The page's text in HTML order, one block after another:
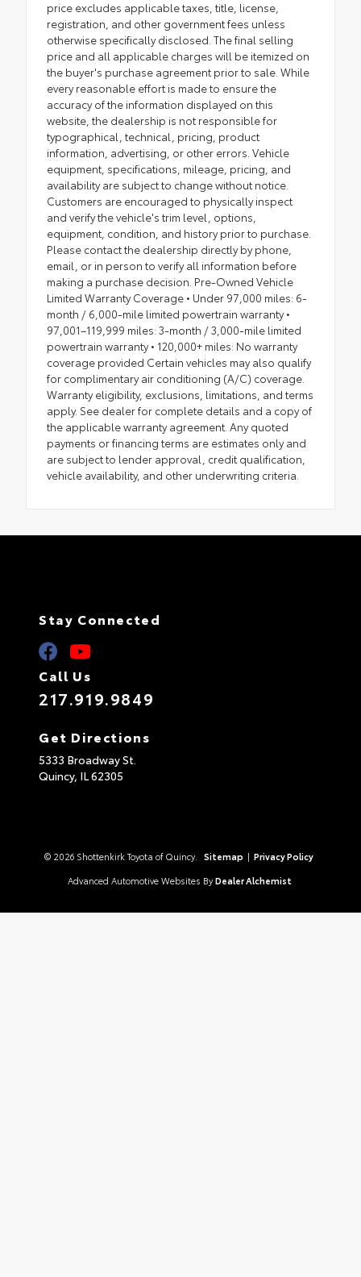
price excludes applicable taxes, title, license,
registration, and other government fees unless
otherwise specifically disclosed. The final selling
price and all applicable charges will be itemized on
the buyer's purchase agreement prior to sale. While
every reasonable effort is made to ensure the
accuracy of the information displayed on this
website, the dealership is not responsible for
typographical, technical, pricing, product
information, advertising, or other errors. Vehicle
equipment, specifications, mileage, pricing, and
availability are subject to change without notice.
Customers are encouraged to physically inspect
and verify the vehicle's trim level, options,
equipment, condition, and history prior to purchase.
Please contact the dealership directly by phone,
email, or in person to verify all information before
making a purchase decision. Pre-Owned Vehicle
Limited Warranty Coverage • Under 97,000 miles: 6-
month / 6,000-mile limited powertrain warranty •
97,001–119,999 miles: 3-month / 3,000-mile limited
powertrain warranty • 120,000+ miles: No warranty
coverage provided Certain vehicles may also qualify
for complimentary air conditioning (A/C) coverage.
Warranty eligibility, exclusions, limitations, and terms
apply. See dealer for complete details and a copy of
the applicable warranty agreement. Any quoted
payments or financing terms are estimates only and
are subject to lender approval, credit qualification,
vehicle availability, and other underwriting criteria.
Stay Connected
Call Us
217.919.9849
Get Directions
5333 Broadway St.
Quincy, IL62305
© 2026 Shottenkirk Toyota of Quincy. Sitemap | Privacy Policy
Advanced Automotive Websites By Dealer Alchemist